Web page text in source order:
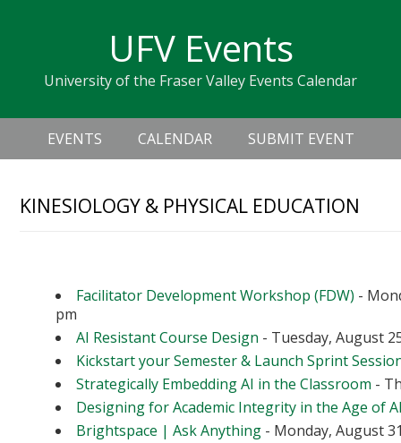
navigation
sidebar
UFV Events
University of the Fraser Valley Events Calendar
Header
Right
Main
navigation
EVENTS CALENDAR SUBMIT EVENT
KINESIOLOGY & PHYSICAL EDUCATION
Facilitator Development Workshop (FDW) -
pm
AI Resistant Course Design - Tuesday, August
Kickstart your Semester & Launch Sprint
Strategically Embedding AI in the Classroom -
Designing for Academic Integrity in the Age of
Brightspace | Ask Anything - Monday, August